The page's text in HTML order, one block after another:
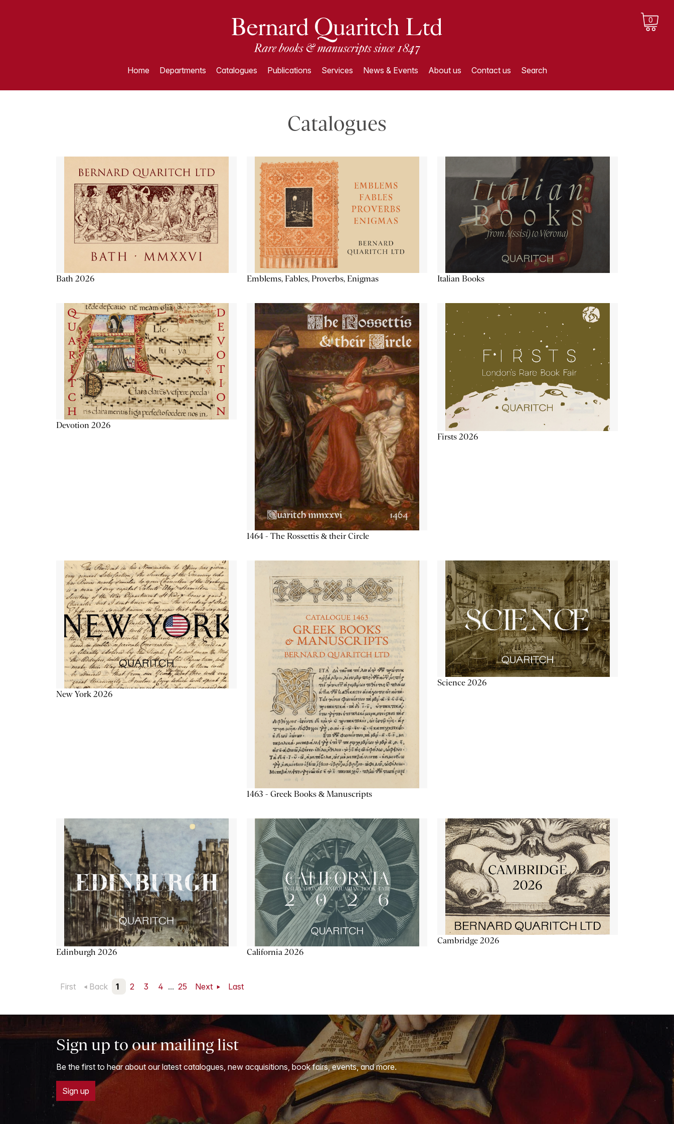
0
Home Departments Catalogues Publications Services News & Events About us Contact us Search
Catalogues
Bath 2026 Emblems, Fables, Proverbs, Enigmas Italian Books
Devotion 2026
1464 - The Rossettis & their Circle
Firsts 2026
New York 2026
1463 - Greek Books & Manuscripts
Science 2026
Edinburgh 2026 California 2026
Cambridge 2026
First Back 1 2 3 4 ... 25 Next Last
Sign up to our mailing list
Be the first to hear about our latest catalogues, new acquisitions, book fairs, events, and more.
Sign up